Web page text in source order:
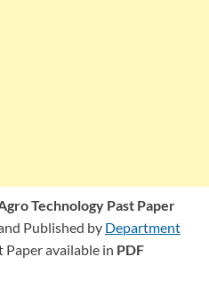
Technology Past Paper
Published by Department
Paper available in PDF